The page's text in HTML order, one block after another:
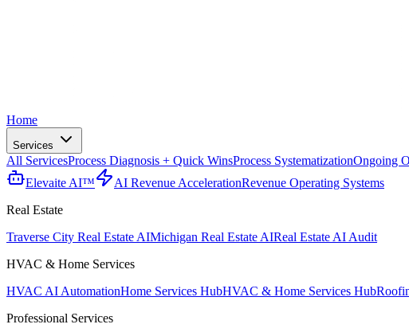
Home
Services
All ServicesProcess Diagnosis + Quick WinsProcess SystematizationOngoing
Elevaite AI™
AI Revenue AccelerationRevenue Operating Systems
Real Estate
Traverse City Real Estate AIMichigan Real Estate AIReal Estate AI Audit
HVAC & Home Services
HVAC AI AutomationHome Services HubHVAC & Home Services Hub
Professional Services